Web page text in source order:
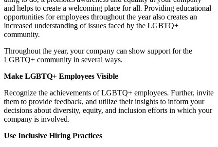
and helps to create a welcoming place for all. Providing educational
opportunities for employees throughout the year also creates an
increased understanding of issues faced by the LGBTQ+
community.
Throughout the year, your company can show support for the
LGBTQ+ community in several ways.
Make LGBTQ+ Employees Visible
Recognize the achievements of LGBTQ+ employees. Further, invite
them to provide feedback, and utilize their insights to inform your
decisions about diversity, equity, and inclusion efforts in which your
company is involved.
Use Inclusive Hiring Practices